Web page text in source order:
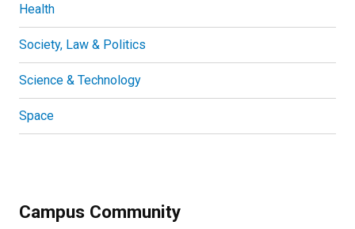
Health
Society, Law & Politics
Science & Technology
Space
Campus Community